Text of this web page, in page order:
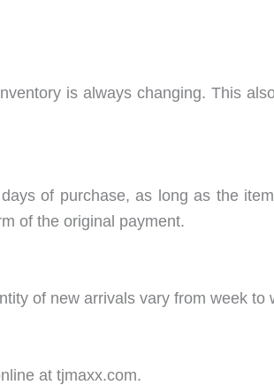
is always changing. This
of purchase, as long as the
of the original payment.
of new arrivals vary from week to
at tjmaxx.com.